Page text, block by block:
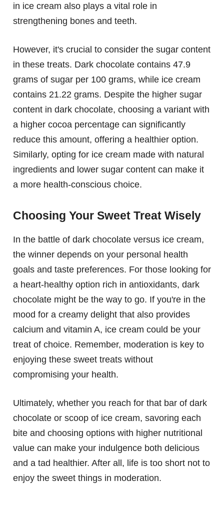
in ice cream also plays a vital role in
strengthening bones and teeth.
However, it's crucial to consider the sugar content
in these treats. Dark chocolate contains 47.9
grams of sugar per 100 grams, while ice cream
contains 21.22 grams. Despite the higher sugar
content in dark chocolate, choosing a variant with
a higher cocoa percentage can significantly
reduce this amount, offering a healthier option.
Similarly, opting for ice cream made with natural
ingredients and lower sugar content can make it
a more health-conscious choice.
Choosing Your Sweet Treat Wisely
In the battle of dark chocolate versus ice cream,
the winner depends on your personal health
goals and taste preferences. For those looking for
a heart-healthy option rich in antioxidants, dark
chocolate might be the way to go. If you're in the
mood for a creamy delight that also provides
calcium and vitamin A, ice cream could be your
treat of choice. Remember, moderation is key to
enjoying these sweet treats without
compromising your health.
Ultimately, whether you reach for that bar of dark
chocolate or scoop of ice cream, savoring each
bite and choosing options with higher nutritional
value can make your indulgence both delicious
and a tad healthier. After all, life is too short not to
enjoy the sweet things in moderation.